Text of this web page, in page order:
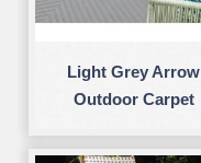
Light Grey Arrow
Outdoor Carpet